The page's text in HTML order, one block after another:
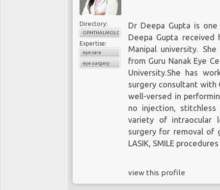
Directory:
OPHTHALMOLOGY
Expertise:
eye care
eye surgery
Dr Deepa Gupta is
Deepa Gupta received
Manipal university.
from Guru Nanak Eye
University.She has
surgery consultant with
well-versed in
no injection,
variety of intraocular
surgery for removal of
LASIK, SMILE
view this profile